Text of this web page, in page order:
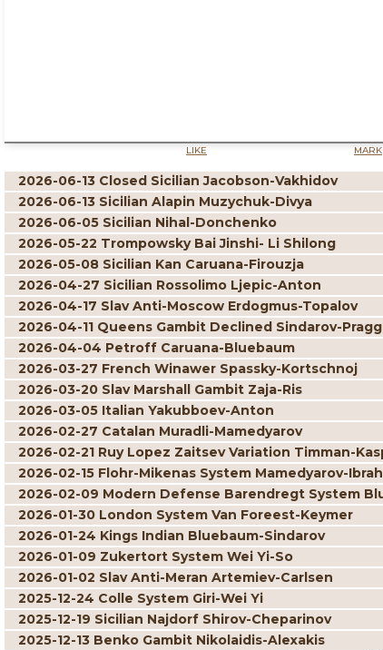
LIKE MARK
2026-06-13 Closed Sicilian Jacobson-Vakhidov
2026-06-13 Sicilian Alapin Muzychuk-Divya
2026-06-05 Sicilian Nihal-Donchenko
2026-05-22 Trompowsky Bai Jinshi- Li Shilong
2026-05-08 Sicilian Kan Caruana-Firouzja
2026-04-27 Sicilian Rossolimo Ljepic-Anton
2026-04-17 Slav Anti-Moscow Erdogmus-Topalov
2026-04-11 Queens Gambit Declined Sindarov-
2026-04-04 Petroff Caruana-Bluebaum
2026-03-27 French Winawer Spassky-Kortschnoj
2026-03-20 Slav Marshall Gambit Zaja-Ris
2026-03-05 Italian Yakubboev-Anton
2026-02-27 Catalan Muradli-Mamedyarov
2026-02-21 Ruy Lopez Zaitsev Variation Timman-
2026-02-15 Flohr-Mikenas System Mamedyarov-
2026-02-09 Modern Defense Barendregt System
2026-01-30 London System Van Foreest-Keymer
2026-01-24 Kings Indian Bluebaum-Sindarov
2026-01-09 Zukertort System Wei Yi-So
2026-01-02 Slav Anti-Meran Artemiev-Carlsen
2025-12-24 Colle System Giri-Wei Yi
2025-12-19 Sicilian Najdorf Shirov-Cheparinov
2025-12-13 Benko Gambit Nikolaidis-Alexakis